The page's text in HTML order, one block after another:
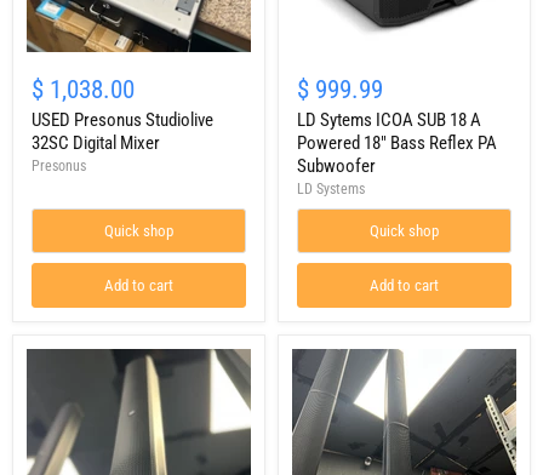
Presonus
Studiolive
32SC
Digital
Mixer
$ 1,038.00
USED Presonus Studiolive
32SC Digital Mixer
Presonus
Quick shop
Add to cart
Sytems
ICOA
SUB
18
A
Powered
18"
Bass
PA
$ 999.99
LD Sytems ICOA SUB 18 A
Powered 18" Bass Reflex PA
Subwoofer
LD Systems
Quick shop
Add to cart